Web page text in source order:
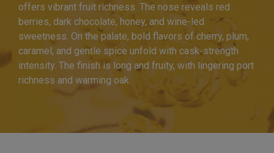
offers vibrant fruit richness. The nose reveals red
berries, dark chocolate, honey, and wine-led
sweetness. On the palate, bold flavors of cherry, plum,
caramel, and gentle spice unfold with cask-strength
intensity. The finish is long and fruity, with lingering port
richness and warming oak.